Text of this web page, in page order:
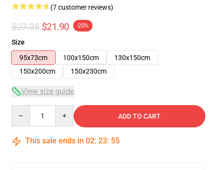
(7 customer reviews)
$27.38 $21.90 -20%
Size
95x73cm
100x150cm
130x150cm
150x200cm
150x230cm
View size guide
ADD TO CART
This sale ends in 02: 23: 54